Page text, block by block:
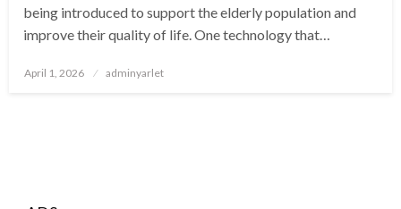
being introduced to support the elderly population and
improve their quality of life. One technology that…
Posted
April 1, 2026 adminyarlet